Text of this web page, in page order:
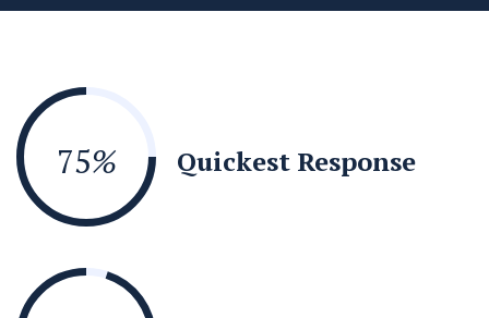
75% Quickest Response